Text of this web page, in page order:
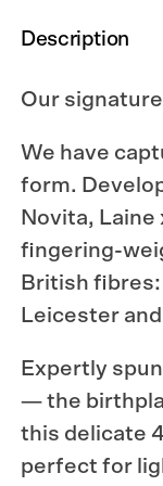
Description
Our
We have
form.
Novita, Laine
fingering-
British
Leicester
Expertly
— the
this delicate
perfect for